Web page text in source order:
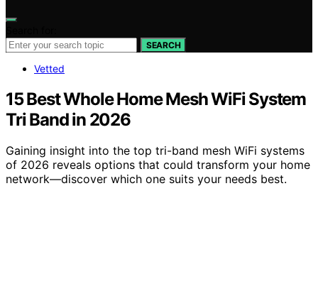
SEARCH
Vetted
15 Best Whole Home Mesh WiFi System
Tri Band in 2026
Gaining insight into the top tri-band mesh WiFi systems
of 2026 reveals options that could transform your home
network—discover which one suits your needs best.